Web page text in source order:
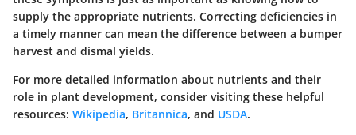
supply the appropriate nutrients. Correcting deficiencies in
a timely manner can mean the difference between a bumper
harvest and dismal yields.
For more detailed information about nutrients and their
role in plant development, consider visiting these helpful
resources: Wikipedia, Britannica, and USDA.